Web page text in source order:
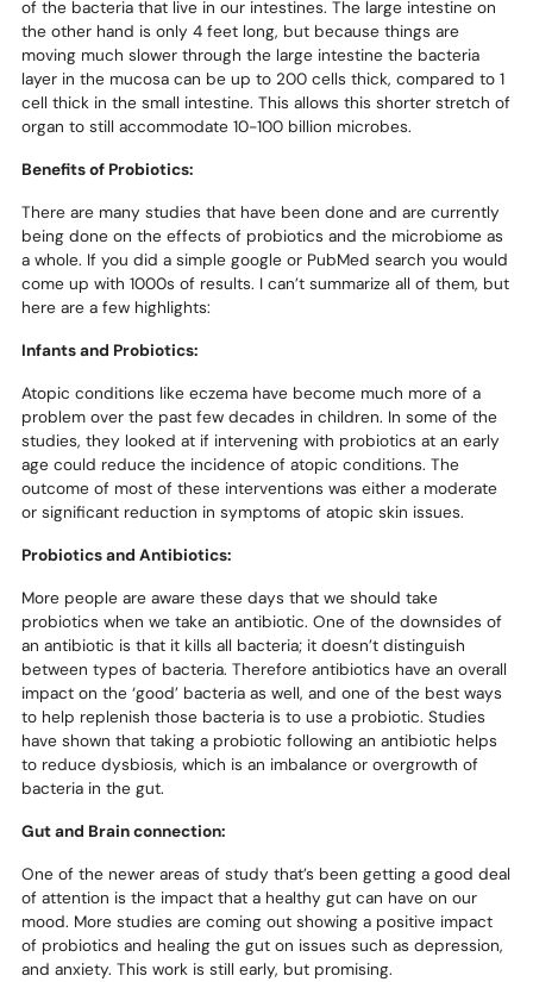
of the bacteria that live in our intestines. The large intestine on
the other hand is only 4 feet long, but because things are
moving much slower through the large intestine the bacteria
layer in the mucosa can be up to 200 cells thick, compared to 1
cell thick in the small intestine. This allows this shorter stretch of
organ to still accommodate 10-100 billion microbes.
Benefits of Probiotics:
There are many studies that have been done and are currently
being done on the effects of probiotics and the microbiome as
a whole. If you did a simple google or PubMed search you would
come up with 1000s of results. I can’t summarize all of them, but
here are a few highlights:
Infants and Probiotics:
Atopic conditions like eczema have become much more of a
problem over the past few decades in children. In some of the
studies, they looked at if intervening with probiotics at an early
age could reduce the incidence of atopic conditions. The
outcome of most of these interventions was either a moderate
or significant reduction in symptoms of atopic skin issues.
Probiotics and Antibiotics:
More people are aware these days that we should take
probiotics when we take an antibiotic. One of the downsides of
an antibiotic is that it kills all bacteria; it doesn’t distinguish
between types of bacteria. Therefore antibiotics have an overall
impact on the ‘good’ bacteria as well, and one of the best ways
to help replenish those bacteria is to use a probiotic. Studies
have shown that taking a probiotic following an antibiotic helps
to reduce dysbiosis, which is an imbalance or overgrowth of
bacteria in the gut.
Gut and Brain connection:
One of the newer areas of study that’s been getting a good deal
of attention is the impact that a healthy gut can have on our
mood. More studies are coming out showing a positive impact
of probiotics and healing the gut on issues such as depression,
and anxiety. This work is still early, but promising.